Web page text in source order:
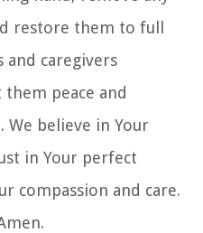
restore them to full
and caregivers
peace and
believe in Your
in Your perfect
compassion and care.